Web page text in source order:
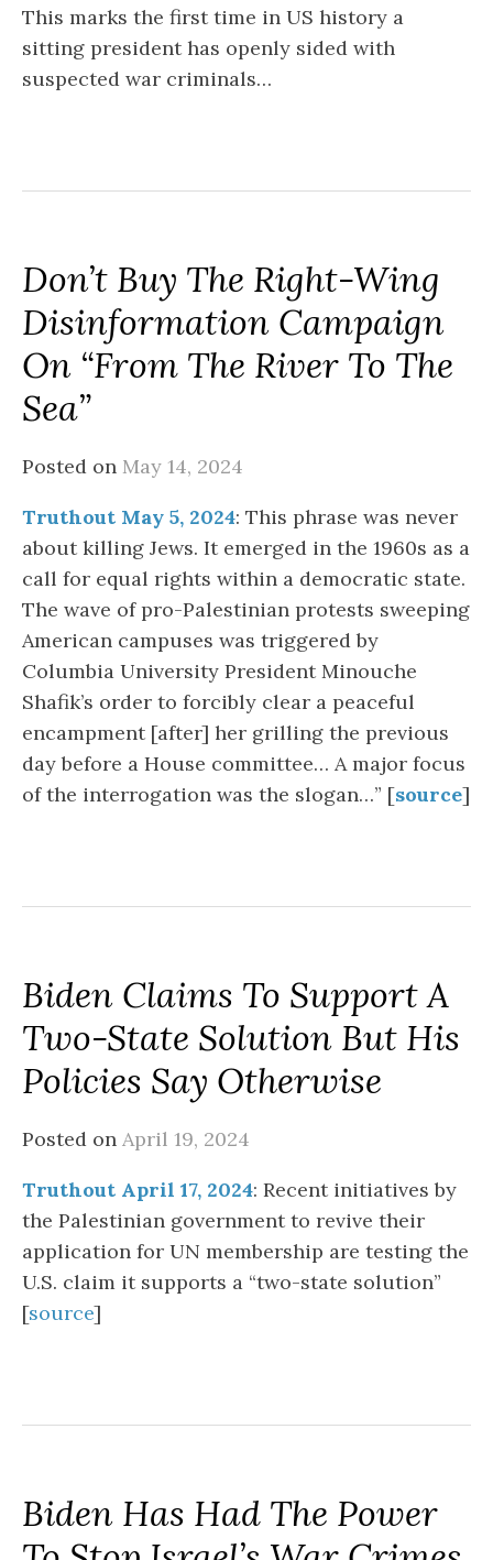
This marks the first time in US history a
sitting president has openly sided with
suspected war criminals…
Don’t Buy The Right-Wing
Disinformation Campaign
On “From The River To The
Sea”
Posted on May 14, 2024
Truthout May 5, 2024: This phrase was never
about killing Jews. It emerged in the 1960s as a
call for equal rights within a democratic state.
The wave of pro-Palestinian protests sweeping
American campuses was triggered by
Columbia University President Minouche
Shafik’s order to forcibly clear a peaceful
encampment [after] her grilling the previous
day before a House committee… A major focus
of the interrogation was the slogan…” [source]
Biden Claims To Support A
Two-State Solution But His
Policies Say Otherwise
Posted on April 19, 2024
Truthout April 17, 2024: Recent initiatives by
the Palestinian government to revive their
application for UN membership are testing the
U.S. claim it supports a “two-state solution”
[source]
Biden Has Had The Power